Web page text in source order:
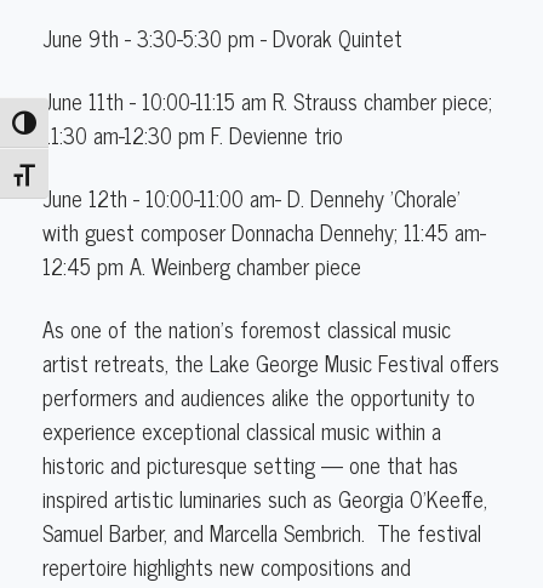
Toggle High Contrast
Toggle Font size
June 9th - 3:30-5:30 pm - Dvorak Quintet
June 11th - 10:00-11:15 am R. Strauss chamber piece;
11:30 am-12:30 pm F. Devienne trio
June 12th - 10:00-11:00 am- D. Dennehy 'Chorale'
with guest composer Donnacha Dennehy; 11:45 am-
12:45 pm A. Weinberg chamber piece
As one of the nation’s foremost classical music
artist retreats, the Lake George Music Festival offers
performers and audiences alike the opportunity to
experience exceptional classical music within a
historic and picturesque setting — one that has
inspired artistic luminaries such as Georgia O'Keeffe,
Samuel Barber, and Marcella Sembrich. ​ The festival
repertoire highlights new compositions and